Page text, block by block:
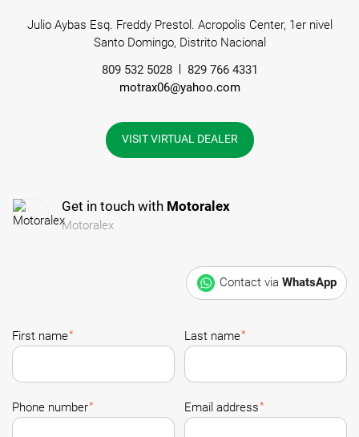
Julio Aybas Esq. Freddy Prestol. Acropolis Center, 1er nivel
Santo Domingo, Distrito Nacional
809 532 5028
829 766 4331
motrax06@yahoo.com
VISIT VIRTUAL DEALER
Get in touch with Motoralex
Motoralex
Contact via WhatsApp
First name* Last name*
Phone number* Email address*